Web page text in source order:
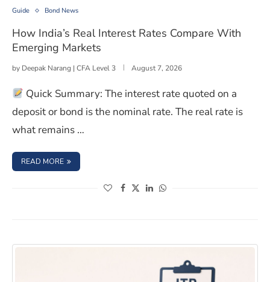
Guide Bond News
How India’s Real Interest Rates Compare With
Emerging Markets
by Deepak Narang | CFA Level 3 August 7, 2026
Quick Summary: The interest rate quoted on a
deposit or bond is the nominal rate. The real rate is
what remains …
READ MORE : HOW INDIA’S REAL INTEREST RATES COMPARE WITH
(opens in a new window)
(opens in a new window)
(opens in a new window)
(opens in a new window)